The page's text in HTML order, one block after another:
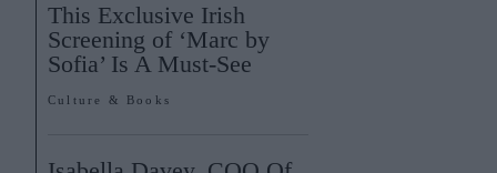
This Exclusive Irish
Screening of ‘Marc by
Sofia’ Is A Must-See
Culture & Books